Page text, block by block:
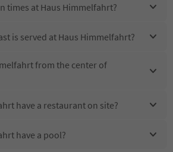
times at Haus Himmelfahrt?
is served at Haus Himmelfahrt?
from the center of
have a restaurant on site?
have a pool?